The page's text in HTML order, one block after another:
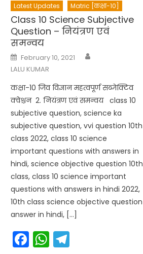
Latest Updates
Matric [कक्षा-10]
Class 10 Science Subjective
Question – नियंत्रण एवं
समन्वय
Posted
on
February 10, 2021
LALU KUMAR
कक्षा-10 जिव विज्ञान महत्वपूर्ण सब्जेक्टिव
क्वेश्चन 2. नियंत्रण एवं समन्वय class 10
subjective question, science ka
subjective question, vvi question 10th
class 2022, class 10 science
important questions with answers in
hindi, science objective question 10th
class, class 10 science important
questions with answers in hindi 2022,
10th class science objective question
answer in hindi, […]
Facebook
WhatsApp
Telegram